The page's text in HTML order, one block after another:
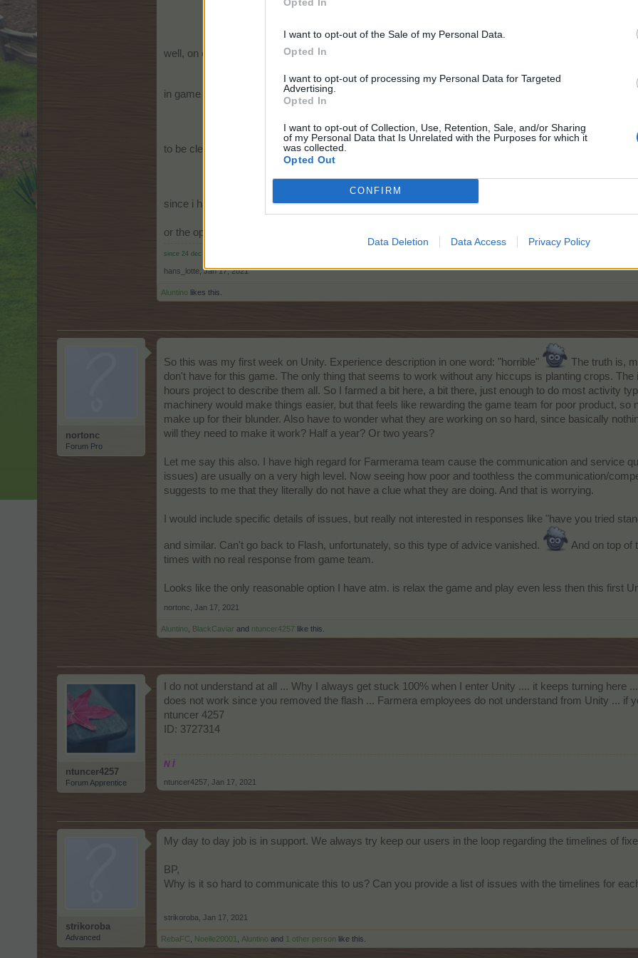
I want to opt-out of the Sale of my Personal Data.
Opted In
I want to opt-out of processing my Personal Data for Targeted
Advertising.
Opted In
I want to opt-out of Collection, Use, Retention, Sale, and/or Sharing
of my Personal Data that Is Unrelated with the Purposes for which it
was collected.
Opted Out
CONFIRM
Data Deletion Data Access Privacy Policy
well, on each and every cloud we have a tiny little lovely graphic
in game settings in the section client graphics i have the animation on off
to be clear, not on on
since i have activated off, why isn't there any stop with that g.fizzle g.fuzzle and eye-mumbling
or the option to switch it off seperatly
since 24 dec 2010 on farm.er.ama
hans_lotte Jan 17, 2021
Aluntino likes this.
nortonc
Forum Pro
So this was my first week on Unity. Experience description in one word: "horrible"
The truth is,
don't have for this game. The only thing that seems to work without any hiccups is planting crops.
hours project to describe them all. So I farmed a bit here, a bit there, just enough to do most activity
machinery would make things easier, but that feels like rewarding the game team for poor product,
make up for their blunder. Also have to wonder what they are working on so hard, since basically
will they need to make it work? Half a year? Or two years?
Let me say this also. I have high regard for Farmerama team cause the communication and service
issues) are usually on a very high level. Now seeing how poor and toothless the communication/
suggests to me that they literally do not have a clue what they are doing. And that is worrying.
I would include specific details of issues, but really not interested in responses like "have you tried
and similar. Can't go back to Flash, unfortunately, so this type of advice vanished.
And on top of
times with no real response from game team.
Looks like the only reasonable option I have atm. is relax the game and play even less then this first
nortonc Jan 17, 2021
Aluntino BlackCaviar and ntuncer4257 like this.
ntuncer4257
Forum Apprentice
I do not understand at all ... Why I always get stuck 100% when I enter Unity .... it keeps turning here
does not work since you removed the flash ... Farmera employees do not understand from Unity ... if
ntuncer 4257
ID: 3727314
N İ
ntuncer4257 Jan 17, 2021
strikoroba
Advanced
My day to day job is in support. We always try keep our users in the loop regarding the timelines of
BP,
Why is it so hard to communicate this to us? Can you provide a list of issues with the timelines for
strikoroba Jan 17, 2021
RebaFC Noelle20001 Aluntino and 1 other person like this.